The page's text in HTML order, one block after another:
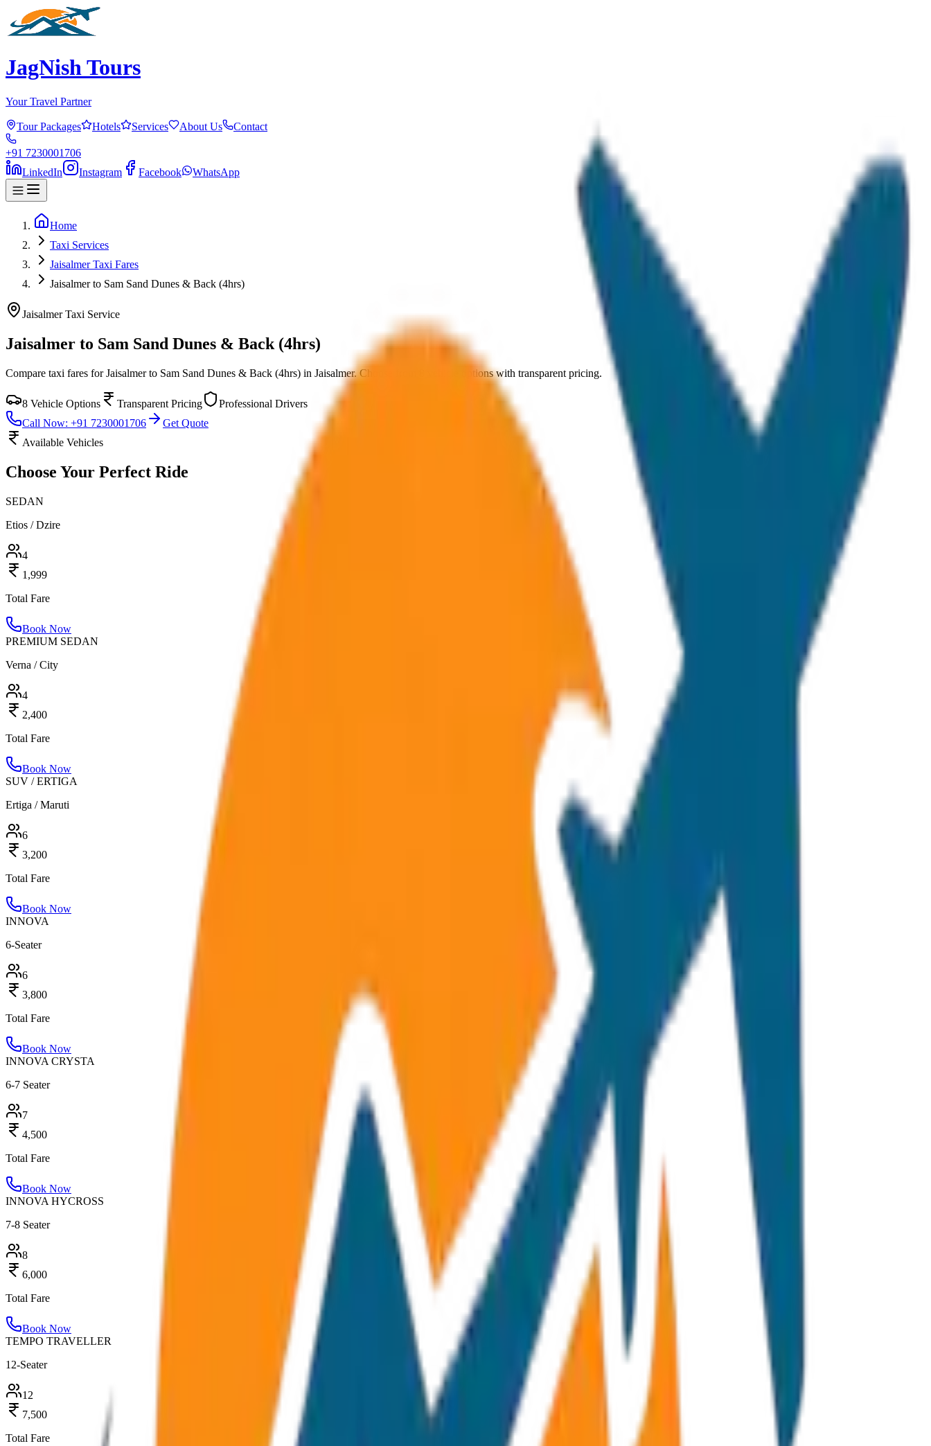
JagNish Tours
Your Travel Partner
Tour Packages Hotels Services About Us Contact
+91 7230001706
LinkedIn
Instagram Facebook WhatsApp
Home
Taxi Services
Jaisalmer Taxi Fares
Jaisalmer to Sam Sand Dunes & Back (4hrs)
JaisalmerTaxi Service
Jaisalmer to Sam Sand Dunes & Back (4hrs)
Compare taxi fares forJaisalmer to Sam Sand Dunes & Back (4hrs) in Jaisalmer. Choose from vehicle options with transparent pricing.
8 Vehicle Options Transparent Pricing
Professional Drivers
Call Now: +91 7230001706
Get Quote
Available Vehicles
Choose Your Perfect Ride
SEDAN
Etios / Dzire
4
1,999
Total Fare
Book Now
PREMIUM SEDAN
Verna / City
4
2,400
Total Fare
Book Now
SUV / ERTIGA
Ertiga / Maruti
6
3,200
Total Fare
Book Now
INNOVA
6-Seater
6
3,800
Total Fare
Book Now
INNOVA CRYSTA
6-7 Seater
7
4,500
Total Fare
Book Now
INNOVA HYCROSS
7-8 Seater
8
6,000
Total Fare
Book Now
TEMPO TRAVELLER
12-Seater
12
7,500
Total Fare